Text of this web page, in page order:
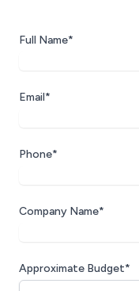
Full Name*
Email*
Phone*
Company Name*
Approximate Budget*